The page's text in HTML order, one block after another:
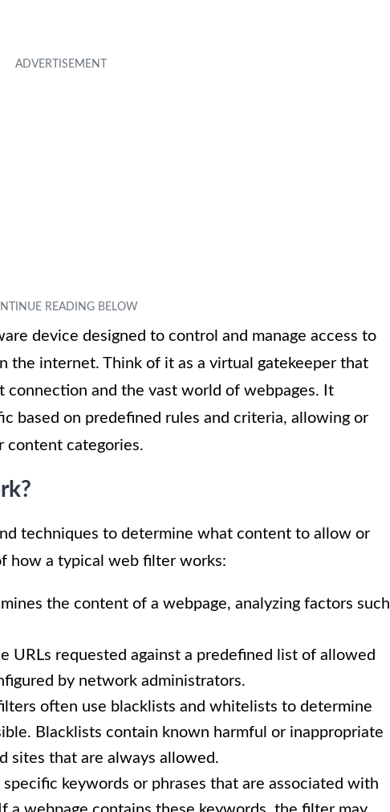
device designed to control and manage access to
the internet. Think of it as a virtual gatekeeper that
and the vast world of webpages. It
based on predefined rules and criteria, allowing or
content categories.
techniques to determine what content to allow or
how a typical web filter works:
the content of a webpage, analyzing factors such
URLs requested against a predefined list of allowed
by network administrators.
often use blacklists and whitelists to determine
Blacklists contain known harmful or inappropriate
sites that are always allowed.
specific keywords or phrases that are associated with